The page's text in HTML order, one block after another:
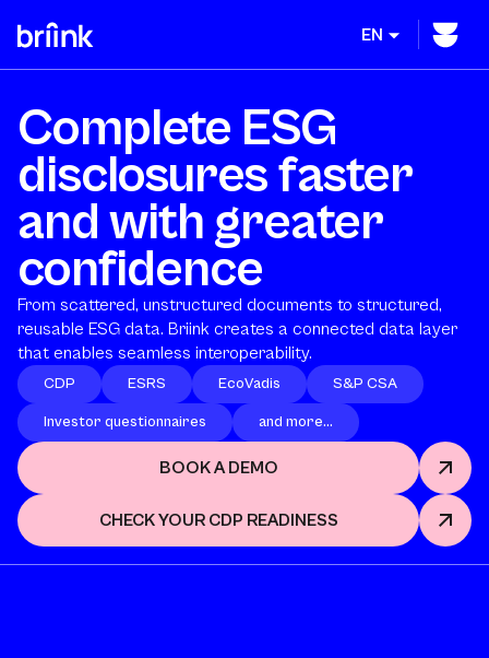
EN
Complete ESG
disclosures faster
and with greater
confidence
From scattered, unstructured documents to structured,
reusable ESG data. Briink creates a connected data layer
that enables seamless interoperability.
CDP ESRS EcoVadis S&P CSA
Investor questionnaires and more...
BOOK A DEMO
CHECK YOUR CDP READINESS